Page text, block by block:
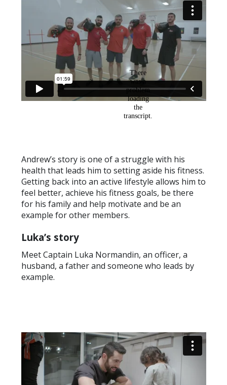
Andrew’s story is one of a struggle with his
health that leads him to setting aside his fitness.
Getting back into an active lifestyle allows him to
feel better, achieve his fitness goals, be there
for his family and help motivate and be an
example for other members.
Luka’s story
Meet Captain Luka Normandin, an officer, a
husband, a father and someone who leads by
example.